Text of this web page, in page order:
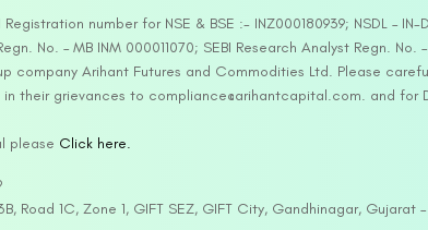
number for NSE & BSE :- INZ000180939; NSDL – IN-
No. – MB INM 000011070; SEBI Research Analyst Regn.
Arihant Futures and Commodities Ltd. Please
in their grievances to compliance@arihantcapital.com. and
please Click here.
Road 1C, Zone 1, GIFT SEZ, GIFT City, Gandhinagar, Gujarat